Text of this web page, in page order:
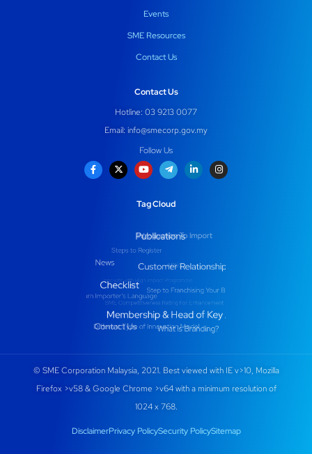
Events
SME Resources
Contact Us
Contact Us
Hotline: 03 9213 0077
Email: info@smecorp.gov.my
Follow Us
Tag Cloud
© SME Corporation Malaysia, 2021. Best viewed with IE v>10, Mozilla
Firefox >v58 & Google Chrome >v64 with a minimum resolution of
1024 x 768.
DisclaimerPrivacy PolicySecurity PolicySitemap